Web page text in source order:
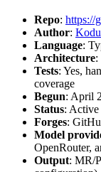
Repo: https://
Author:
Language:
Architecture:
Tests: Yes,
coverage
Begun: April
Status: Active
Forges:
Model
OpenRouter,
Output: MR/